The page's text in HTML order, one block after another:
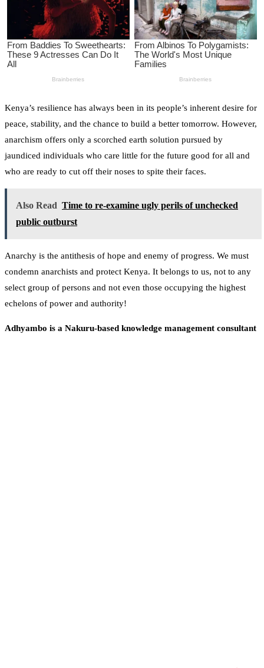
Kenya’s resilience has always been in its people’s inherent desire for
peace, stability, and the chance to build a better tomorrow. However,
anarchism offers only a scorched earth solution pursued by
jaundiced individuals who care little for the future good for all and
who are ready to cut off their noses to spite their faces.
Also Read Time to re-examine ugly perils of unchecked
public outburst
Anarchy is the antithesis of hope and enemy of progress. We must
condemn anarchists and protect Kenya. It belongs to us, not to any
select group of persons and not even those occupying the highest
echelons of power and authority!
Adhyambo is a Nakuru-based knowledge management consultant